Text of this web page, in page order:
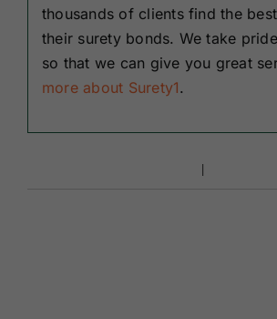
thousands of clients find the
their surety bonds. We take
so that we can give you great
more about Surety1.